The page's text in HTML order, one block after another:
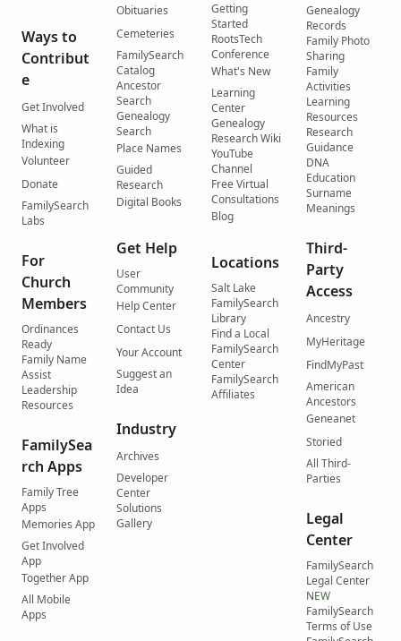
Ways to
Contribut
e
Get Involved
What is
Indexing
Volunteer
Donate
FamilySearch
Labs
For
Church
Members
Ordinances
Ready
Family Name
Assist
Leadership
Resources
FamilySea
rch Apps
Family Tree
Apps
Memories App
Get Involved
App
Together App
All Mobile
Apps
Obituaries
Cemeteries
FamilySearch
Catalog
Ancestor
Search
Genealogy
Search
Place Names
Guided
Research
Digital Books
Get Help
User
Community
Help Center
Contact Us
Your Account
Suggest an
Idea
Industry
Archives
Developer
Center
Solutions
Gallery
Getting
Started
RootsTech
Conference
What's New
Learning
Center
Genealogy
Research Wiki
YouTube
Channel
Free Virtual
Consultations
Blog
Locations
Salt Lake
FamilySearch
Library
Find a Local
FamilySearch
Center
FamilySearch
Affiliates
Genealogy
Records
Family Photo
Sharing
Family
Activities
Learning
Resources
Research
Guidance
DNA
Education
Surname
Meanings
Third-
Party
Access
Ancestry
MyHeritage
FindMyPast
American
Ancestors
Geneanet
Storied
All Third-
Parties
Legal
Center
FamilySearch
Legal Center
NEW
FamilySearch
Terms of Use